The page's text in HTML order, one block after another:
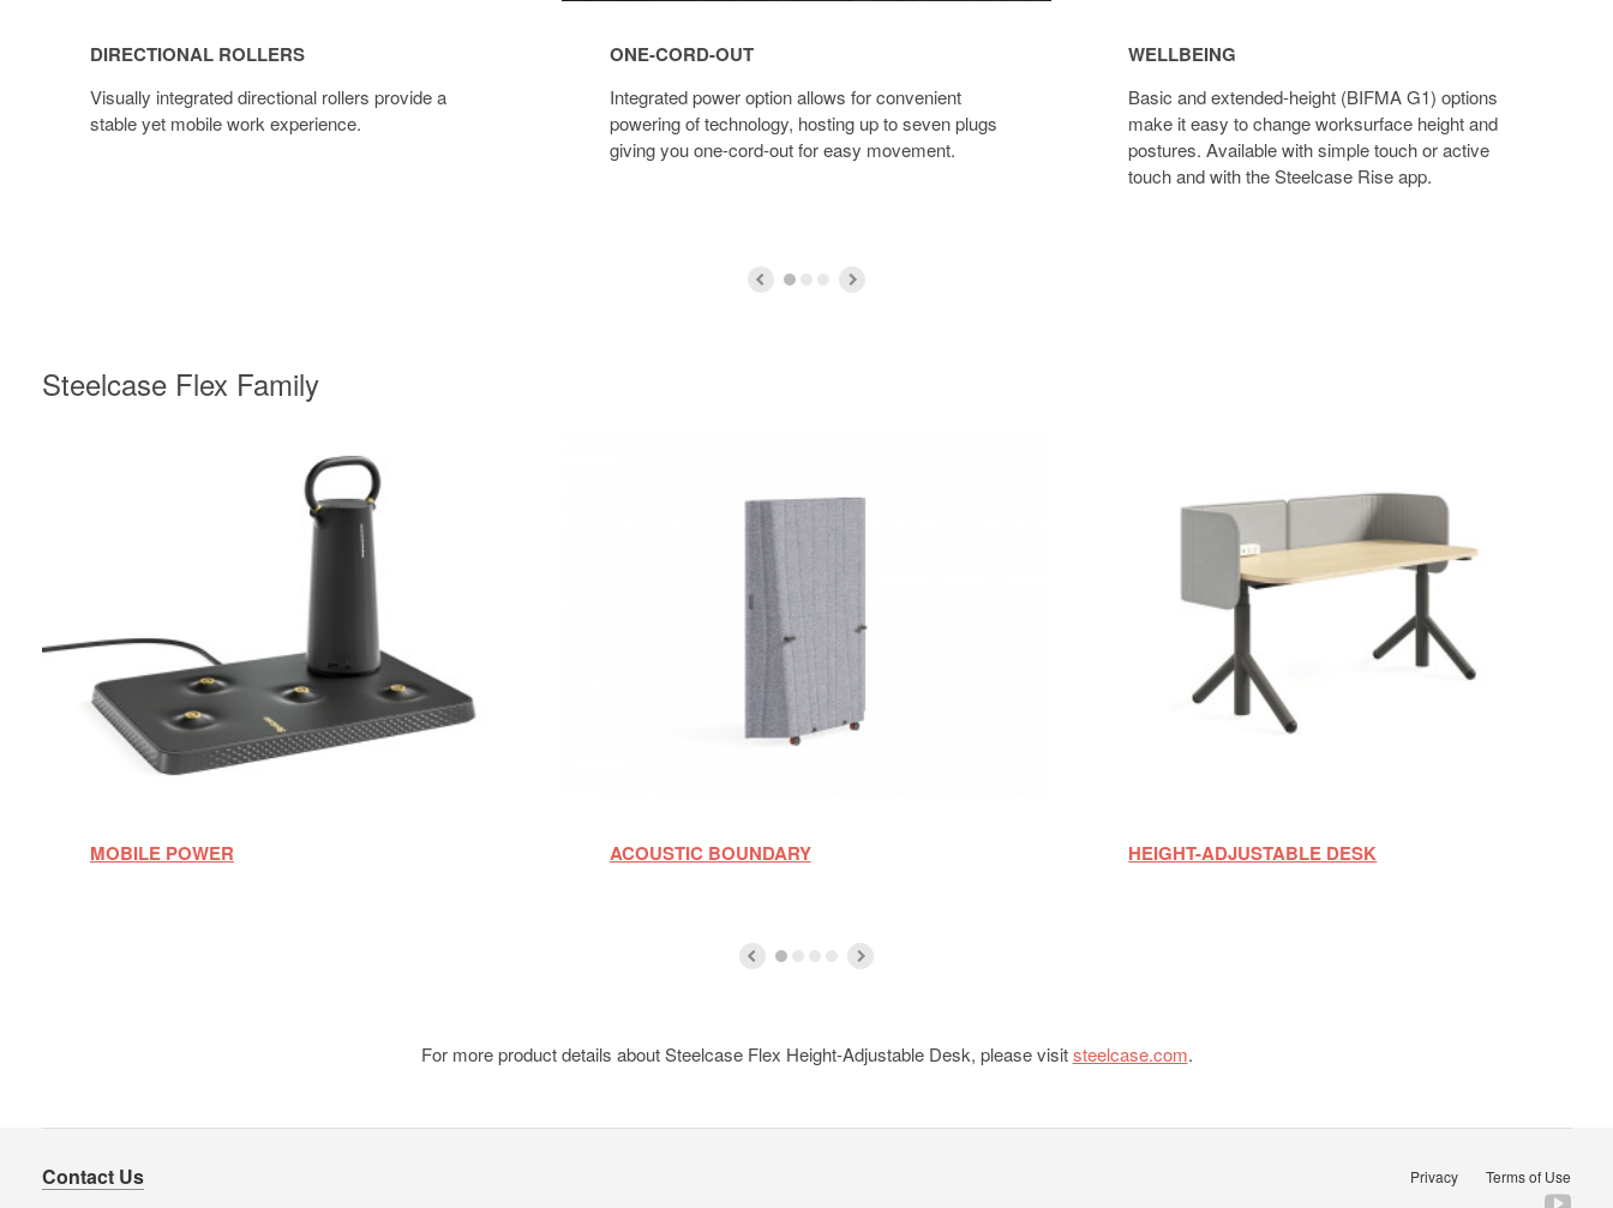
DIRECTIONAL ROLLERS
Visually integrated directional rollers provide a
stable yet mobile work experience.
ONE-CORD-OUT
Integrated power option allows for convenient
powering of technology, hosting up to seven plugs
giving you one-cord-out for easy movement.
WELLBEING
Basic and extended-height (BIFMA G1) options
make it easy to change worksurface height and
postures. Available with simple touch or active
touch and with the Steelcase Rise app.
Steelcase Flex Family
MOBILE POWER ACOUSTIC BOUNDARY HEIGHT-ADJUSTABLE DESK
For more product details about Steelcase Flex Height-Adjustable Desk, please visitsteelcase.com.
Contact Us Privacy Terms of Use